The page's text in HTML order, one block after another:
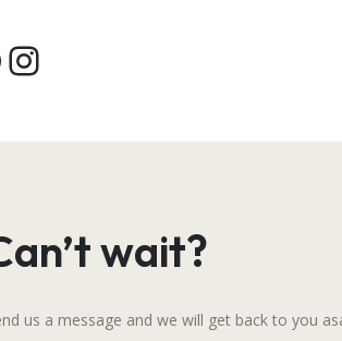
Instagram
wait?
us a message and we will get back to you